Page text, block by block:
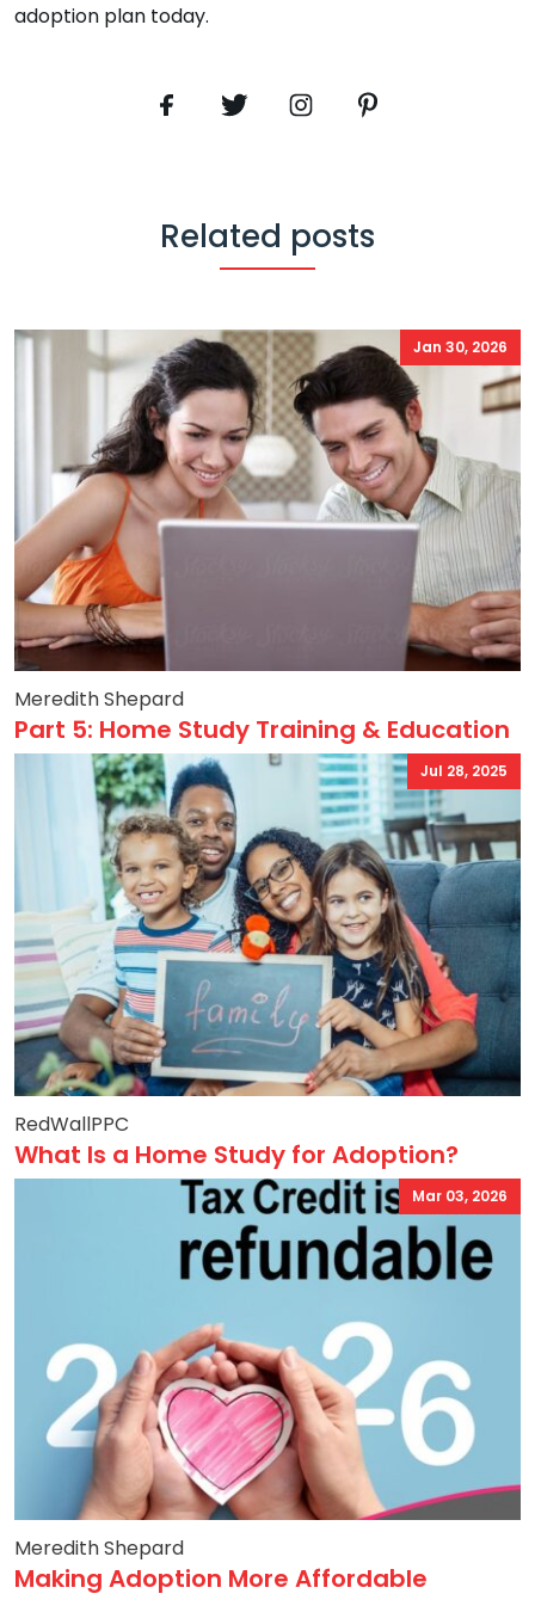
adoption plan today.
Related posts
Jan 30, 2026
Meredith Shepard
Part 5: Home Study Training & Education
Jul 28, 2025
RedWallPPC
What Is a Home Study for Adoption?
Mar 03, 2026
Meredith Shepard
Making Adoption More Affordable